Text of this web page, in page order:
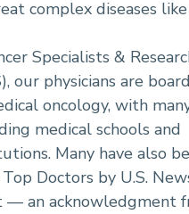
complex diseases like
Specialists &
our physicians are
oncology, with
medical schools and
Many have also
Doctors by U.S.
— an acknowledgment